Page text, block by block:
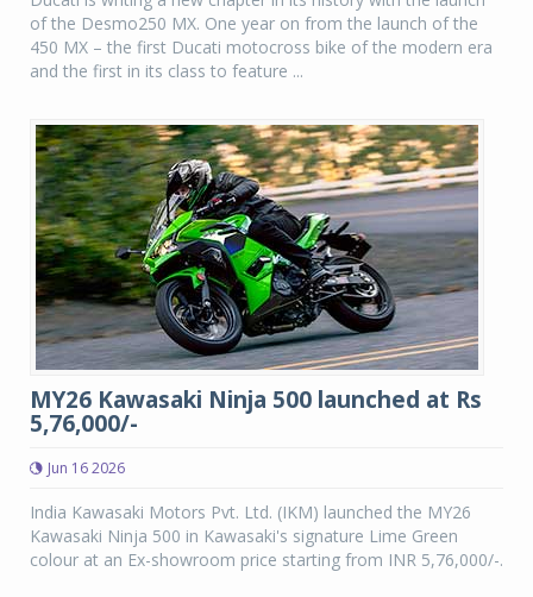
of the Desmo250 MX. One year on from the launch of the
450 MX – the first Ducati motocross bike of the modern era
and the first in its class to feature ...
MY26 Kawasaki Ninja 500 launched at Rs
5,76,000/-
Jun 16 2026
India Kawasaki Motors Pvt. Ltd. (IKM) launched the MY26
Kawasaki Ninja 500 in Kawasaki's signature Lime Green
colour at an Ex-showroom price starting from INR 5,76,000/-.